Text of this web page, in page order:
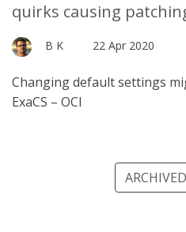
quirks causing
B K 22 Apr 2020
Changing default settings
ExaCS – OCI